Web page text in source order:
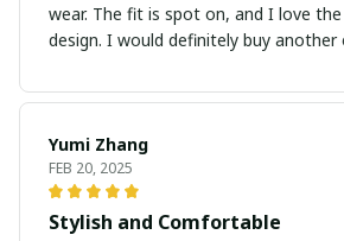
wear. The fit is spot on, and I love
design. I would definitely buy another
Yumi Zhang
FEB 20, 2025
Stylish and Comfortable